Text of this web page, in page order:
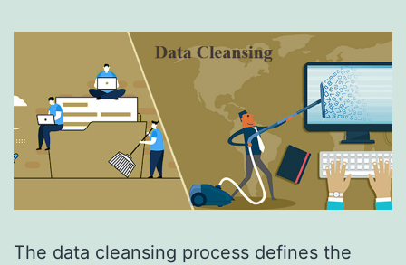
The data cleansing process defines the